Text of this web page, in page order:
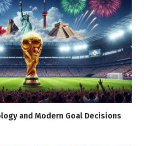
and Modern Goal Decisions